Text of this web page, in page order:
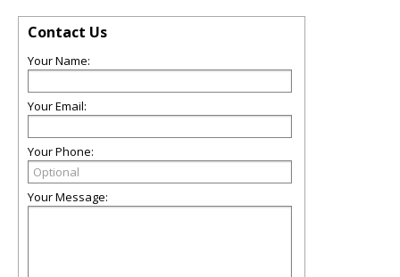
Contact Us
Your Name:
Your Email:
Your Phone:
Your Message: